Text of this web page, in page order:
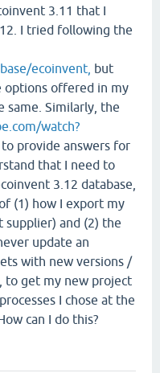
3.11 that I
I tried following the
ecoinvent, but
options offered in my
same. Similarly, the
watch?
provide answers for
that I need to
3.12 database,
(1) how I export my
and (2) the
update an
with new versions /
to get my new project
I chose at the
can I do this?